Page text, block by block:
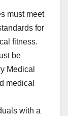
must meet
for
fitness.
be
Medical
medical
with a